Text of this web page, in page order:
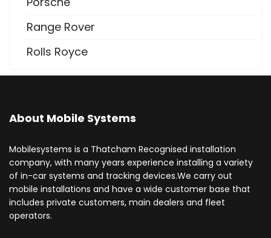
Range Rover
Rolls Royce
About Mobile Systems
Mobilesystems is a Thatcham Recognised installation
company, with many years experience installing a variety
of in-car systems and tracking devices.We carry out
mobile installations and have a wide customer base that
includes private customers, main dealers and fleet
operators.